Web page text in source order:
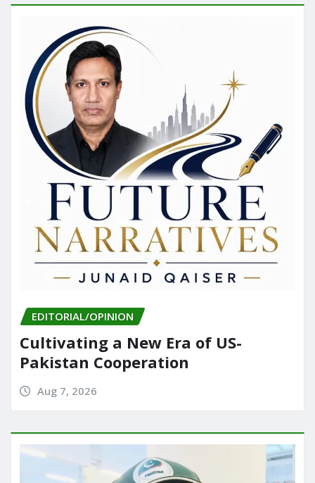
EDITORIAL/OPINION
Cultivating a New Era of US-
Pakistan Cooperation
Aug 7, 2026